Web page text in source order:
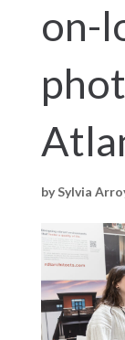
on-
bySylvia